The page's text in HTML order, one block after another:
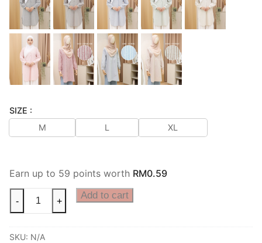
SIZE :
M
L XL
Earn up to 59 points worth RM0.59
- + Add to cart
SKU: N/A